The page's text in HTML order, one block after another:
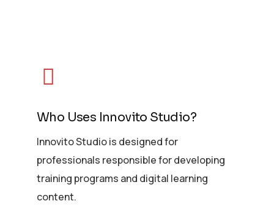
Who Uses Innovito Studio?
Innovito Studio is designed for
professionals responsible for developing
training programs and digital learning
content.